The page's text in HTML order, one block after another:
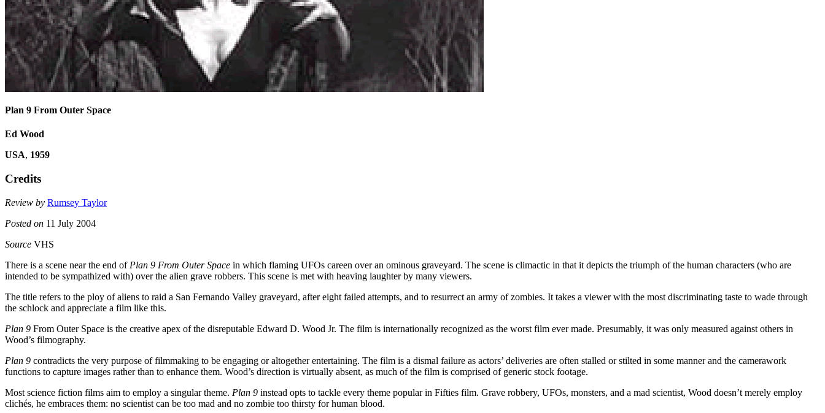
Plan 9 From Outer Space
Ed Wood
USA, 1959
Credits
Review by Rumsey Taylor
Posted on 11 July 2004
Source VHS
There is a scene near the end of Plan 9 From Outer Space in which flaming UFOs careen over an ominous graveyard. The scene is climactic in that it depicts the triumph of the human characters (who are
intended to be sympathized with) over the alien grave robbers. This scene is met with heaving laughter by many viewers.
The title refers to the ploy of aliens to raid a San Fernando Valley graveyard, after eight failed attempts, and to resurrect an army of zombies. It takes a viewer with the most discriminating taste to wade through
the schlock and appreciate a film like this.
Plan 9 From Outer Space is the creative apex of the disreputable Edward D. Wood Jr. The film is internationally recognized as the worst film ever made. Presumably, it was only measured against others in
Wood’s filmography.
Plan 9 contradicts the very purpose of filmmaking to be engaging or altogether entertaining. The film is a dismal failure as actors’ deliveries are often stalled or stilted in some manner and the camerawork
functions to capture images rather than to enhance them. Wood’s direction is virtually absent, as much of the film is comprised of generic stock footage.
Most science fiction films aim to employ a singular theme. Plan 9 instead opts to tackle every theme popular in Fifties film. Grave robbery, UFOs, monsters, and a mad scientist, Wood doesn’t merely employ
clichés, he embraces them: no scientist can be too mad and no zombie too thirsty for human blood.